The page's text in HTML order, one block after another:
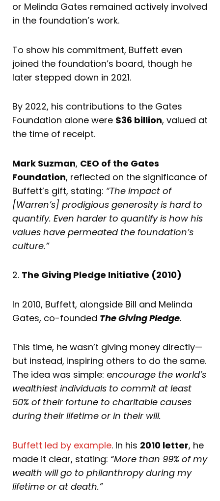
or Melinda Gates remained actively involved
in the foundation’s work.
To show his commitment, Buffett even
joined the foundation’s board, though he
later stepped down in 2021.
By 2022, his contributions to the Gates
Foundation alone were $36 billion, valued at
the time of receipt.
Mark Suzman, CEO of the Gates
Foundation, reflected on the significance of
Buffett’s gift, stating: “The impact of
[Warren’s] prodigious generosity is hard to
quantify. Even harder to quantify is how his
values have permeated the foundation’s
culture.”
2. The Giving Pledge Initiative (2010)
In 2010, Buffett, alongside Bill and Melinda
Gates, co-founded The Giving Pledge.
This time, he wasn’t giving money directly—
but instead, inspiring others to do the same.
The idea was simple: encourage the world’s
wealthiest individuals to commit at least
50% of their fortune to charitable causes
during their lifetime or in their will.
Buffett led by example. In his 2010 letter, he
made it clear, stating: “More than 99% of my
wealth will go to philanthropy during my
lifetime or at death.”